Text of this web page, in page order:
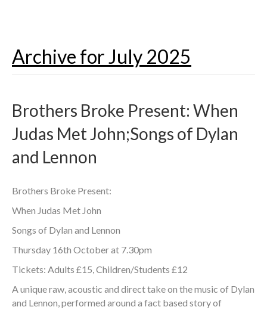
Archive for July 2025
Brothers Broke Present: When
Judas Met John;Songs of Dylan
and Lennon
Brothers Broke Present:
When Judas Met John
Songs of Dylan and Lennon
Thursday 16th October at 7.30pm
Tickets: Adults £15, Children/Students £12
A unique raw, acoustic and direct take on the music of Dylan
and Lennon, performed around a fact based story of